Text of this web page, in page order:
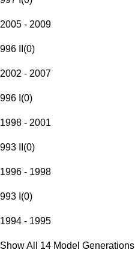
2005 - 2009
996 II (0)
2002 - 2007
996 I (0)
1998 - 2001
993 II (0)
1996 - 1998
993 I (0)
1994 - 1995
Show All 14 Model Generations